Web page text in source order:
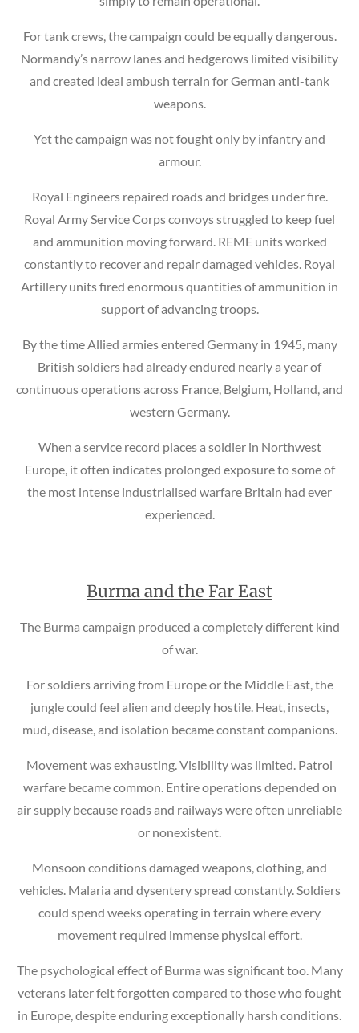
For tank crews, the campaign could be equally dangerous.
Normandy’s narrow lanes and hedgerows limited visibility
and created ideal ambush terrain for German anti-tank
weapons.
Yet the campaign was not fought only by infantry and
armour.
Royal Engineers repaired roads and bridges under fire.
Royal Army Service Corps convoys struggled to keep fuel
and ammunition moving forward. REME units worked
constantly to recover and repair damaged vehicles. Royal
Artillery units fired enormous quantities of ammunition in
support of advancing troops.
By the time Allied armies entered Germany in 1945, many
British soldiers had already endured nearly a year of
continuous operations across France, Belgium, Holland, and
western Germany.
When a service record places a soldier in Northwest
Europe, it often indicates prolonged exposure to some of
the most intense industrialised warfare Britain had ever
experienced.
Burma and the Far East
The Burma campaign produced a completely different kind
of war.
For soldiers arriving from Europe or the Middle East, the
jungle could feel alien and deeply hostile. Heat, insects,
mud, disease, and isolation became constant companions.
Movement was exhausting. Visibility was limited. Patrol
warfare became common. Entire operations depended on
air supply because roads and railways were often unreliable
or nonexistent.
Monsoon conditions damaged weapons, clothing, and
vehicles. Malaria and dysentery spread constantly. Soldiers
could spend weeks operating in terrain where every
movement required immense physical effort.
The psychological effect of Burma was significant too. Many
veterans later felt forgotten compared to those who fought
in Europe, despite enduring exceptionally harsh conditions.